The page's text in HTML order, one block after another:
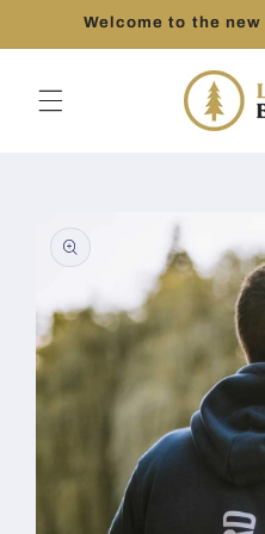
Skip toWelcome to the
product
information